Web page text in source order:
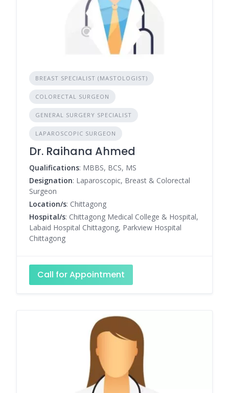
BREAST SPECIALIST (MASTOLOGIST)
COLORECTAL SURGEON
GENERAL SURGERY SPECIALIST
LAPAROSCOPIC SURGEON
Dr. Raihana Ahmed
Qualifications: MBBS, BCS, MS
Designation: Laparoscopic, Breast & Colorectal
Surgeon
Location/s: Chittagong
Hospital/s: Chittagong Medical College & Hospital,
Labaid Hospital Chittagong, Parkview Hospital
Chittagong
Call for Appointment